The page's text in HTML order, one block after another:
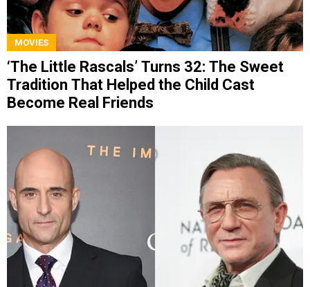
MOVIES
‘The Little Rascals’ Turns 32: The Sweet
Tradition That Helped the Child Cast
Become Real Friends